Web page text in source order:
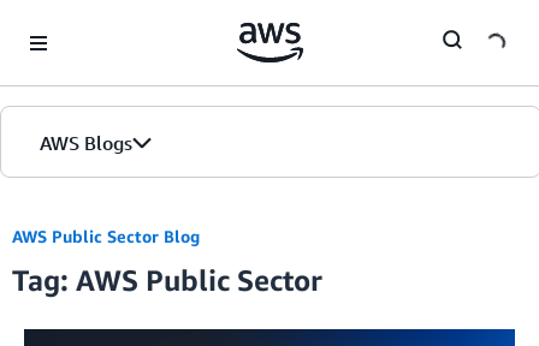
AWS Blogs
AWS Public Sector Blog
Tag: AWS Public Sector